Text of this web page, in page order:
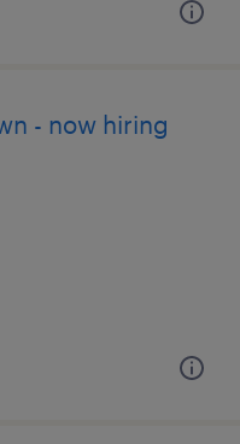
- now hiring